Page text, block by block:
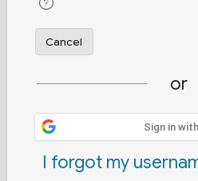
Cancel
or
Sign in
I forgot my